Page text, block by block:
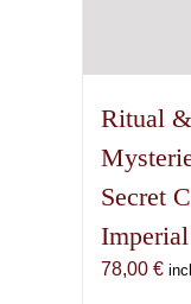
Ritual
Secret
78,00 €